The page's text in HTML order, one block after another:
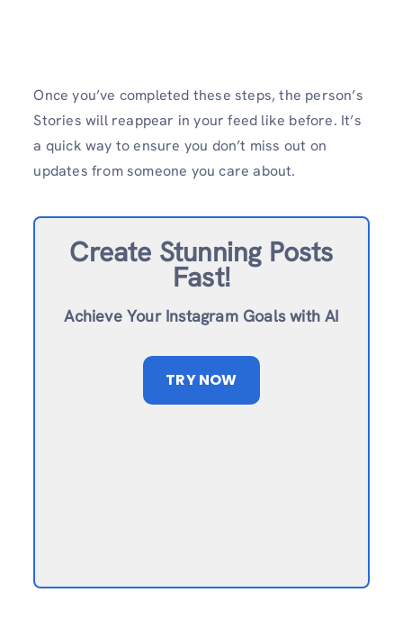
Once you’ve completed these steps, the person’s
Stories will reappear in your feed like before. It’s
a quick way to ensure you don’t miss out on
updates from someone you care about.
Create Stunning Posts
Fast!
Achieve Your Instagram Goals with AI
TRY NOW